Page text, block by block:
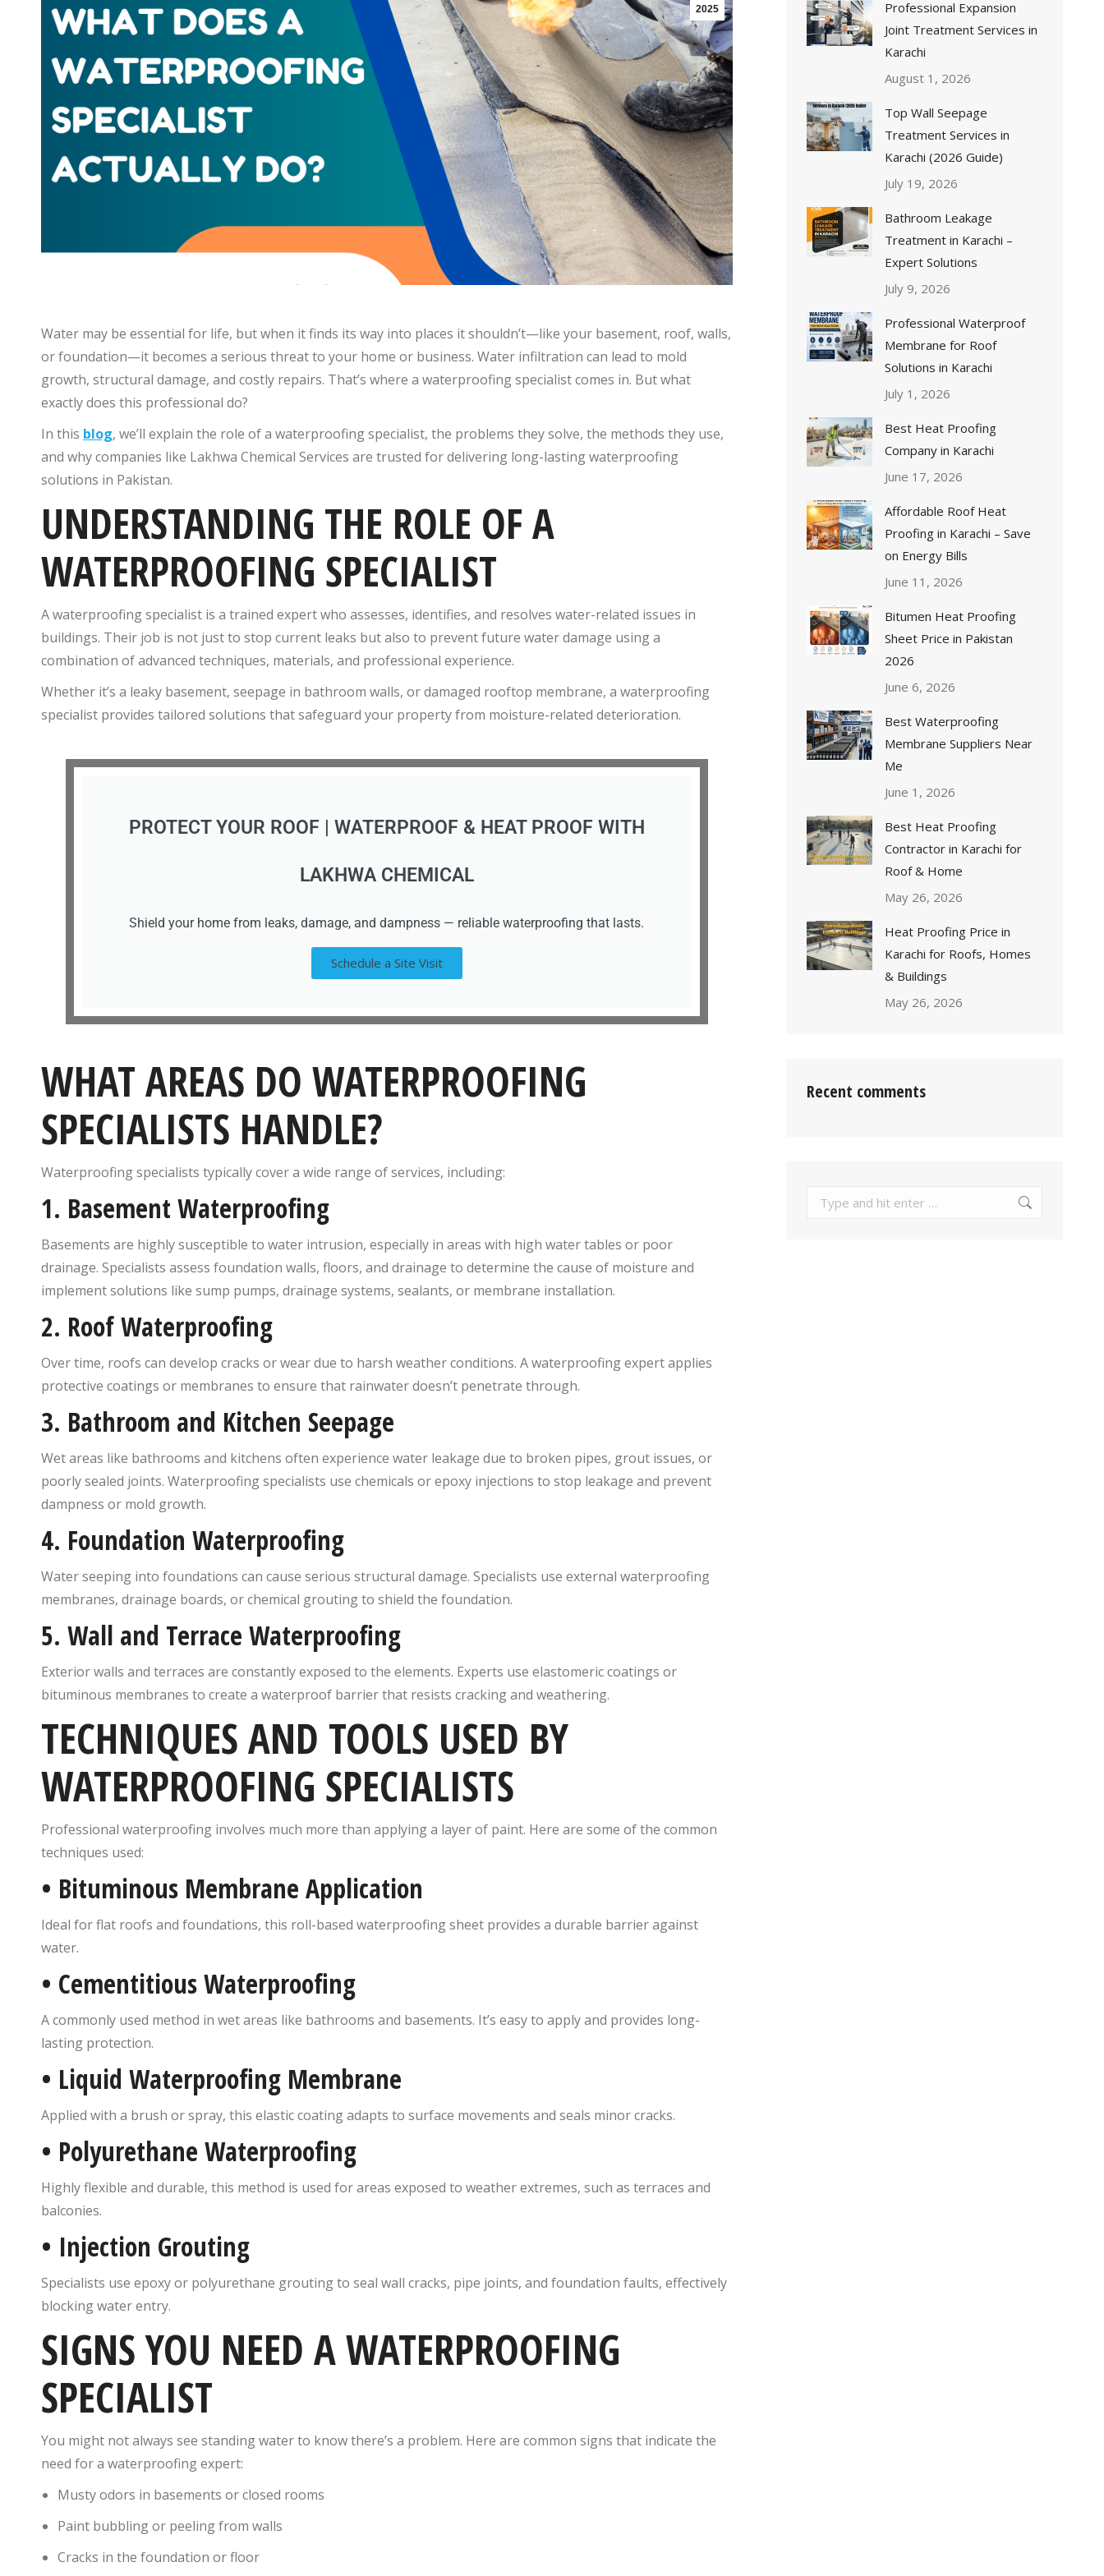
2025
Water may be essential for life, but when it finds its way into places it shouldn’t—like your basement, roof, walls,
or foundation—it becomes a serious threat to your home or business. Water infiltration can lead to mold
growth, structural damage, and costly repairs. That’s where a waterproofing specialist comes in. But what
exactly does this professional do?
In this blog, we’ll explain the role of a waterproofing specialist, the problems they solve, the methods they use,
and why companies like Lakhwa Chemical Services are trusted for delivering long-lasting waterproofing
solutions in Pakistan.
UNDERSTANDING THE ROLE OF A
WATERPROOFING SPECIALIST
A waterproofing specialist is a trained expert who assesses, identifies, and resolves water-related issues in
buildings. Their job is not just to stop current leaks but also to prevent future water damage using a
combination of advanced techniques, materials, and professional experience.
Whether it’s a leaky basement, seepage in bathroom walls, or damaged rooftop membrane, a waterproofing
specialist provides tailored solutions that safeguard your property from moisture-related deterioration.
PROTECT YOUR ROOF | WATERPROOF & HEAT PROOF WITH
LAKHWA CHEMICAL
Shield your home from leaks, damage, and dampness — reliable waterproofing that lasts.
Schedule a Site Visit
WHAT AREAS DO WATERPROOFING
SPECIALISTS HANDLE?
Waterproofing specialists typically cover a wide range of services, including:
1. Basement Waterproofing
Basements are highly susceptible to water intrusion, especially in areas with high water tables or poor
drainage. Specialists assess foundation walls, floors, and drainage to determine the cause of moisture and
implement solutions like sump pumps, drainage systems, sealants, or membrane installation.
2. Roof Waterproofing
Over time, roofs can develop cracks or wear due to harsh weather conditions. A waterproofing expert applies
protective coatings or membranes to ensure that rainwater doesn’t penetrate through.
3. Bathroom and Kitchen Seepage
Wet areas like bathrooms and kitchens often experience water leakage due to broken pipes, grout issues, or
poorly sealed joints. Waterproofing specialists use chemicals or epoxy injections to stop leakage and prevent
dampness or mold growth.
4. Foundation Waterproofing
Water seeping into foundations can cause serious structural damage. Specialists use external waterproofing
membranes, drainage boards, or chemical grouting to shield the foundation.
5. Wall and Terrace Waterproofing
Exterior walls and terraces are constantly exposed to the elements. Experts use elastomeric coatings or
bituminous membranes to create a waterproof barrier that resists cracking and weathering.
TECHNIQUES AND TOOLS USED BY
WATERPROOFING SPECIALISTS
Professional waterproofing involves much more than applying a layer of paint. Here are some of the common
techniques used:
• Bituminous Membrane Application
Ideal for flat roofs and foundations, this roll-based waterproofing sheet provides a durable barrier against
water.
• Cementitious Waterproofing
A commonly used method in wet areas like bathrooms and basements. It’s easy to apply and provides long-
lasting protection.
• Liquid Waterproofing Membrane
Applied with a brush or spray, this elastic coating adapts to surface movements and seals minor cracks.
• Polyurethane Waterproofing
Highly flexible and durable, this method is used for areas exposed to weather extremes, such as terraces and
balconies.
• Injection Grouting
Specialists use epoxy or polyurethane grouting to seal wall cracks, pipe joints, and foundation faults, effectively
blocking water entry.
SIGNS YOU NEED A WATERPROOFING
SPECIALIST
You might not always see standing water to know there’s a problem. Here are common signs that indicate the
need for a waterproofing expert:
Musty odors in basements or closed rooms
Paint bubbling or peeling from walls
Cracks in the foundation or floor
Professional Expansion
Joint Treatment Services in
Karachi
August 1, 2026
Top Wall Seepage
Treatment Services in
Karachi (2026 Guide)
July 19, 2026
Bathroom Leakage
Treatment in Karachi –
Expert Solutions
July 9, 2026
Professional Waterproof
Membrane for Roof
Solutions in Karachi
July 1, 2026
Best Heat Proofing
Company in Karachi
June 17, 2026
Affordable Roof Heat
Proofing in Karachi – Save
on Energy Bills
June 11, 2026
Bitumen Heat Proofing
Sheet Price in Pakistan
2026
June 6, 2026
Best Waterproofing
Membrane Suppliers Near
Me
June 1, 2026
Best Heat Proofing
Contractor in Karachi for
Roof & Home
May 26, 2026
Heat Proofing Price in
Karachi for Roofs, Homes
& Buildings
May 26, 2026
Recent comments